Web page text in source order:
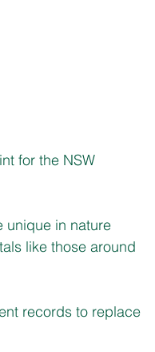
for the NSW
unique in nature
like those around
records to replace